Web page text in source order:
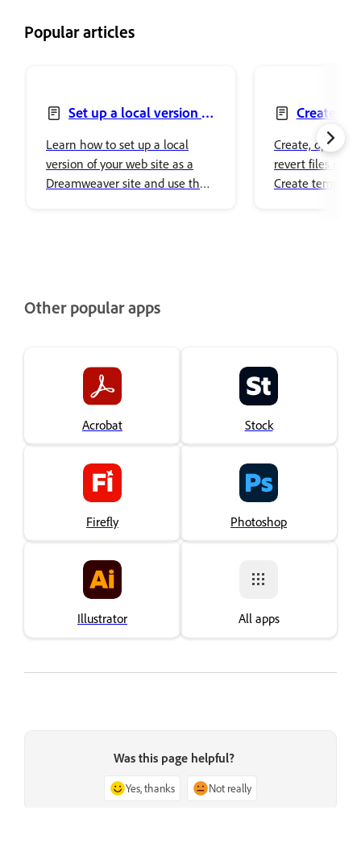
Popular articles
Set up a local version of
Learn how to set up a local
version of your web site as a
Dreamweaver site and use the
Create
Create, open,
revert files in
Create
Other popular apps
Acrobat Stock
Firefly Photoshop
Illustrator All apps
Was this page helpful?
Yes, thanks Not really